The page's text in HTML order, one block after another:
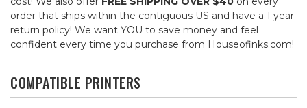
order that ships within the contiguous US and have a 1 year
return policy! We want YOU to save money and feel
confident every time you purchase from Houseofinks.com!
COMPATIBLE PRINTERS